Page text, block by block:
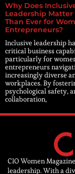
Why Does
Leadership Matter
Than Ever for
Entrepreneurs?
Inclusive leadership
critical business
particularly for
entrepreneurs
increasingly diverse
workplaces. By
psychological safety,
collaboration,
CIO Women
leadership. With a